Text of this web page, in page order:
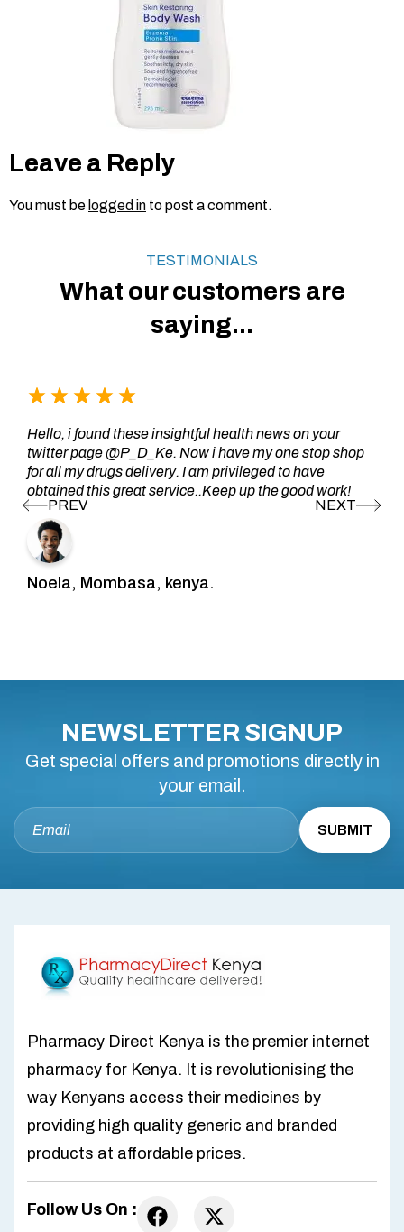
Leave a Reply
You must be logged in to post a comment.
TESTIMONIALS
What our customers are
saying...
Hello, i found these insightful health news on your
twitter page @P_D_Ke. Now i have my one stop shop
for all my drugs delivery. I am privileged to have
obtained this great service..Keep up the good work!
Noela, Mombasa, kenya.
NEWSLETTER SIGNUP
Get special offers and promotions directly in
your email.
Pharmacy Direct Kenya is the premier internet
pharmacy for Kenya. It is revolutionising the
way Kenyans access their medicines by
providing high quality generic and branded
products at affordable prices.
Follow Us On :